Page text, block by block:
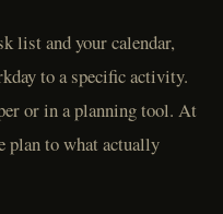
list and your calendar,
to a specific activity.
or in a planning tool. At
plan to what actually